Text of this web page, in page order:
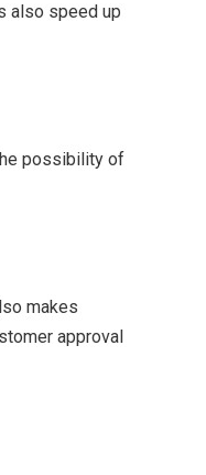
also speed up
possibility of
makes
approval